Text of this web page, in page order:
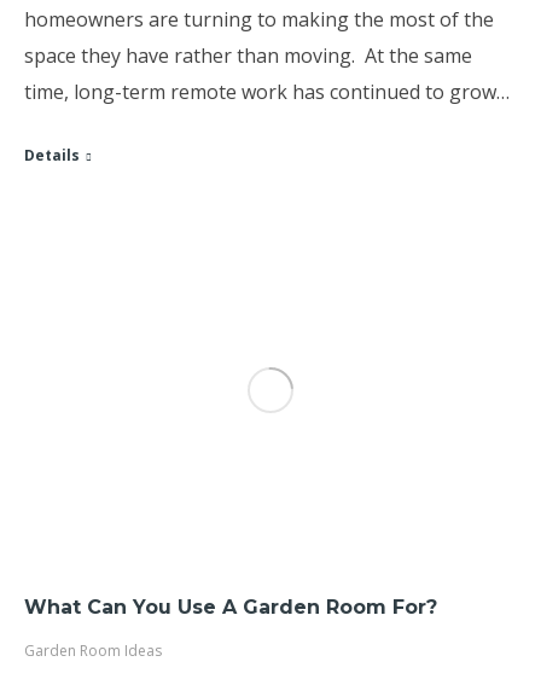
homeowners are turning to making the most of the
space they have rather than moving. At the same
time, long-term remote work has continued to grow…
Details
What Can You Use A Garden Room For?
Garden Room Ideas